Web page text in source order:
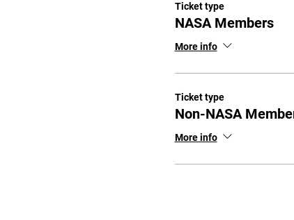
Ticket type
NASA Members
More info
Ticket type
Non-NASA
More info